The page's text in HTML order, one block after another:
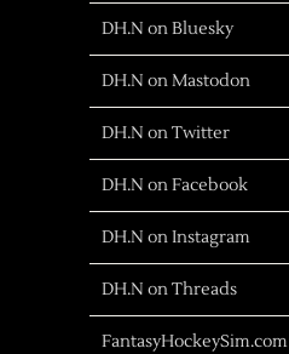
DH.N on Bluesky
DH.N on Mastodon
DH.N on Twitter
DH.N on Facebook
DH.N on Instagram
DH.N on Threads
FantasyHockeySim.com